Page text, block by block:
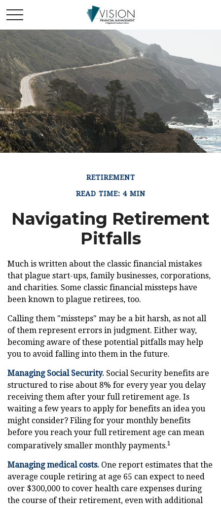
RETIREMENT
READ TIME: 4 MIN
Navigating Retirement
Pitfalls
Much is written about the classic financial mistakes
that plague start-ups, family businesses, corporations,
and charities. Some classic financial missteps have
been known to plague retirees, too.
Calling them "missteps" may be a bit harsh, as not all
of them represent errors in judgment. Either way,
becoming aware of these potential pitfalls may help
you to avoid falling into them in the future.
Managing Social Security. Social Security benefits are
structured to rise about 8% for every year you delay
receiving them after your full retirement age. Is
waiting a few years to apply for benefits an idea you
might consider? Filing for your monthly benefits
before you reach your full retirement age can mean
comparatively smaller monthly payments.1
Managing medical costs. One report estimates that the
average couple retiring at age 65 can expect to need
over $300,000 to cover health care expenses during
the course of their retirement, even with additional